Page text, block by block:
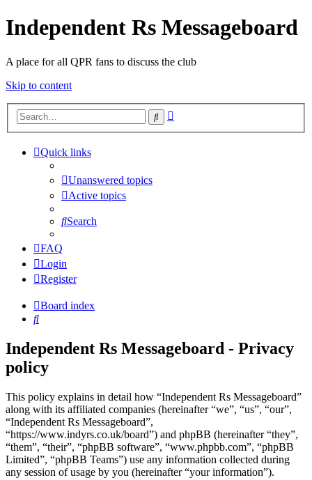
Independent Rs Messageboard
A place for all QPR fans to discuss the club
Skip to content
Search
Quick links
Unanswered topics
Active topics
Search
FAQ
Login
Register
Board index
Search
Independent Rs Messageboard - Privacy
policy
This policy explains in detail how “Independent Rs Messageboard”
along with its affiliated companies (hereinafter “we”, “us”, “our”,
“Independent Rs Messageboard”,
“https://www.indyrs.co.uk/board”) and phpBB (hereinafter “they”,
“them”, “their”, “phpBB software”, “www.phpbb.com”, “phpBB
Limited”, “phpBB Teams”) use any information collected during
any session of usage by you (hereinafter “your information”).